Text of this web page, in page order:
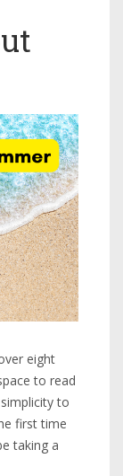
eight
to read
to
first time
taking a